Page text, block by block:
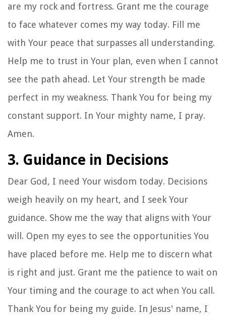
are my rock and fortress. Grant me the courage
to face whatever comes my way today. Fill me
with Your peace that surpasses all understanding.
Help me to trust in Your plan, even when I cannot
see the path ahead. Let Your strength be made
perfect in my weakness. Thank You for being my
constant support. In Your mighty name, I pray.
Amen.
3. Guidance in Decisions
Dear God, I need Your wisdom today. Decisions
weigh heavily on my heart, and I seek Your
guidance. Show me the way that aligns with Your
will. Open my eyes to see the opportunities You
have placed before me. Help me to discern what
is right and just. Grant me the patience to wait on
Your timing and the courage to act when You call.
Thank You for being my guide. In Jesus' name, I